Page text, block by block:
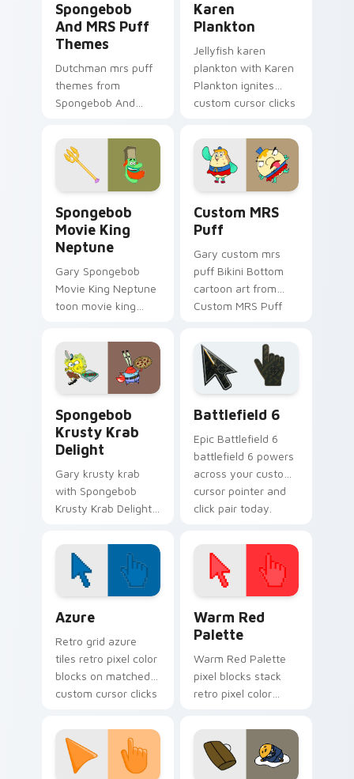
Spongebob
And MRS Puff
Themes
Dutchman mrs puff
themes from
Spongebob And
channels through
clicks with jellyfish
custom cursor heat
and neon glow.
Karen
Plankton
Jellyfish karen
plankton with Karen
Plankton ignites
custom cursor clicks
pointer meme flair.
Spongebob
Movie King
Neptune
Gary Spongebob
Movie King Neptune
toon movie king
matched custom
cursor clicks with
Patrick starfish
desktop energy.
Custom MRS
Puff
Gary custom mrs
puff Bikini Bottom
cartoon art from
Custom MRS Puff
tabs with
SpongeBob custom
cursor Bikini Bottom
Spongebob
Krusty Krab
Delight
Gary krusty krab
with Spongebob
Krusty Krab Delight
cursor clicks with
Bikini Bottom
pointer meme flair.
Battlefield 6
Epic Battlefield 6
battlefield 6 powers
across your custom
cursor pointer and
click pair today.
Azure
Retro grid azure
tiles retro pixel color
blocks on matched
custom cursor clicks
Warm Red
Palette
Warm Red Palette
pixel blocks stack
retro pixel color
custom cursor
pointer and click pair
daily.